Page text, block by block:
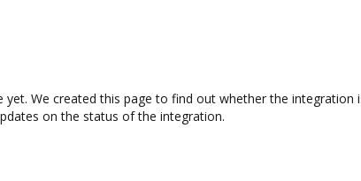
We created this page to find out whether the
on the status of the integration.